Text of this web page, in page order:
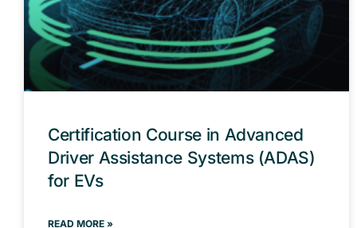
Certification Course in Advanced
Driver Assistance Systems (ADAS)
for EVs
READ MORE »